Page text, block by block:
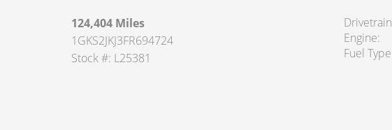
124,404 Miles
1GKS2JKJ3FR694724
Stock #: L25381
Drivetrain
Engine
Fuel Type